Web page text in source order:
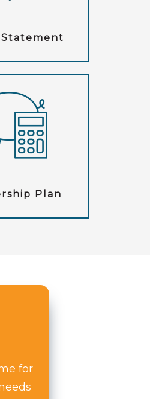
Statement
Plan
for